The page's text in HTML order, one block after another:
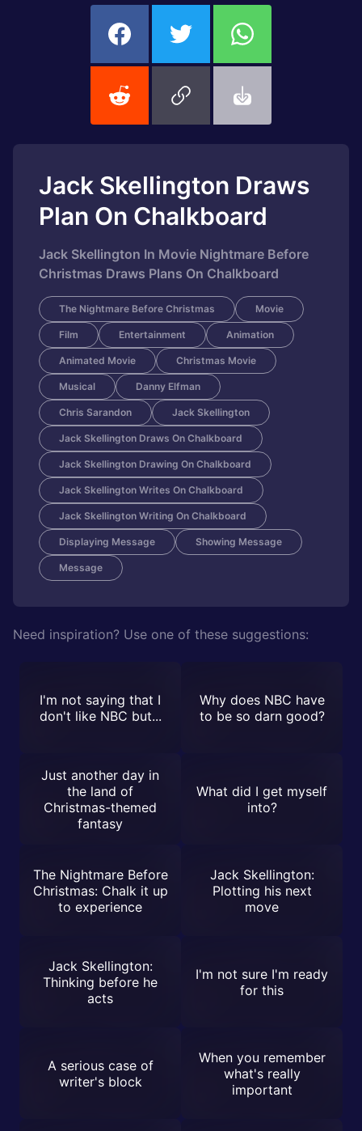
Jack Skellington Draws
Plan On Chalkboard
Jack Skellington In Movie Nightmare Before
Christmas Draws Plans On Chalkboard
The Nightmare Before Christmas Movie
Film Entertainment Animation
Animated Movie Christmas Movie
Musical Danny Elfman
Chris Sarandon Jack Skellington
Jack Skellington Draws On Chalkboard
Jack Skellington Drawing On Chalkboard
Jack Skellington Writes On Chalkboard
Jack Skellington Writing On Chalkboard
Displaying Message Showing Message
Message
Need inspiration? Use one of these suggestions:
I'm not saying that I
don't like NBC but...
Why does NBC have
to be so darn good?
Just another day in
the land of
Christmas-themed
fantasy
What did I get myself
into?
The Nightmare Before
Christmas: Chalk it up
to experience
Jack Skellington:
Plotting his next
move
Jack Skellington:
Thinking before he
acts
I'm not sure I'm ready
for this
A serious case of
writer's block
When you remember
what's really
important